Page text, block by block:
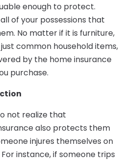
enough to protect.
of your possessions that
No matter if it is furniture,
common household items,
by the home insurance
purchase.
not realize that
also protects them
injures themselves on
instance, if someone trips